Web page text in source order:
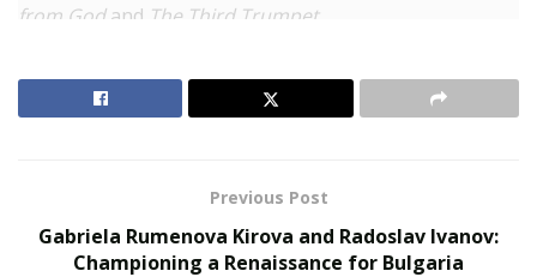
from Godand The Third Trumpet.
whose ancestral roots and decades of international
wasn’t until fifty years later that he finally put pen to
marked the beginning of an extraordinary journey.
Previous Post
Gabriela Rumenova Kirova and Radoslav Ivanov:
Championing a Renaissance for Bulgaria